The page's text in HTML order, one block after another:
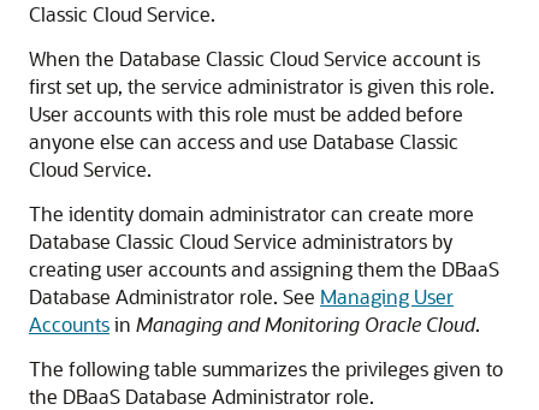
Classic Cloud Service.
When the Database Classic Cloud Service account is
first set up, the service administrator is given this role.
User accounts with this role must be added before
anyone else can access and use Database Classic
Cloud Service.
The identity domain administrator can create more
Database Classic Cloud Service administrators by
creating user accounts and assigning them the DBaaS
Database Administrator role. See Managing User
Accountsin Managing and Monitoring Oracle Cloud.
The following table summarizes the privileges given to
the DBaaS Database Administrator role.